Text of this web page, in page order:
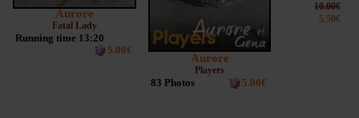
Aurore
Fatal Lady
Running time 13:20
5.00€
Aurore
Players
83 Photos 5.00€
10.00€
5.50€